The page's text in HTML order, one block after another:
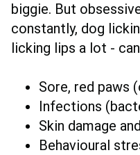
biggie. But
constantly, dog
licking lips a lot -
Sore, red paws
Infections
Skin damage
Behavioural